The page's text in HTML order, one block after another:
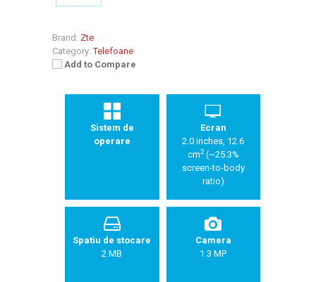
Brand: Zte
Category: Telefoane
Add to Compare
Sistem de
operare
Ecran
2.0 inches, 12.6
cm2(~25.3%
screen-to-body
ratio)
Spatiu de stocare
2 MB
Camera
1.3 MP